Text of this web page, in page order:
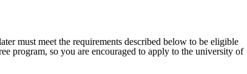
must meet the requirements described below to be eligible
program, so you are encouraged to apply to the university of